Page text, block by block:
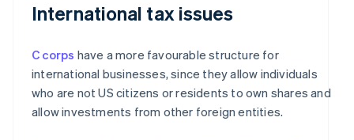
International tax issues
C corps have a more favourable structure for
international businesses, since they allow individuals
who are not US citizens or residents to own shares and
allow investments from other foreign entities.